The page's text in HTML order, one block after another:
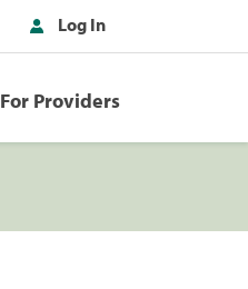
Log In
For Providers